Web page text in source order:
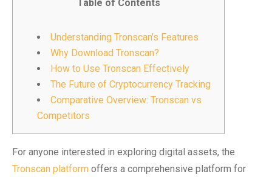
Table of Contents
Understanding Tronscan’s Features
Why Download Tronscan?
How to Use Tronscan Effectively
The Future of Cryptocurrency Tracking
Comparative Overview: Tronscan vs
Competitors
For anyone interested in exploring digital assets, the
Tronscan platform offers a comprehensive platform for